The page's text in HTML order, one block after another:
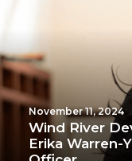
November 11, 2024
Wind River
Erika Warren-